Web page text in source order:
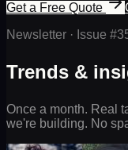
Get a Free Quote
Newsletter · Issue #
Trends &
Once a month. Real
we're building. No